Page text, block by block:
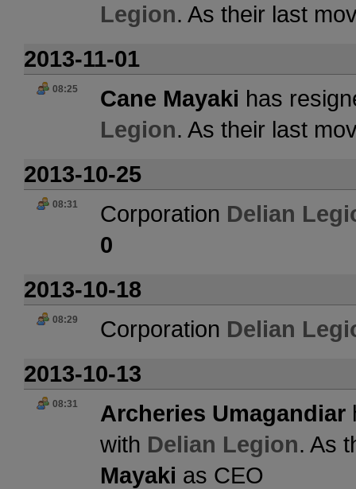
Legion. As their last
2013-11-01
08:25 Cane Mayaki has
Legion. As their last
2013-10-25
08:31 Corporation Delian
0
2013-10-18
08:29 Corporation Delian
2013-10-13
08:31 Archeries Umagandiar
with Delian Legion. As
Mayaki as CEO